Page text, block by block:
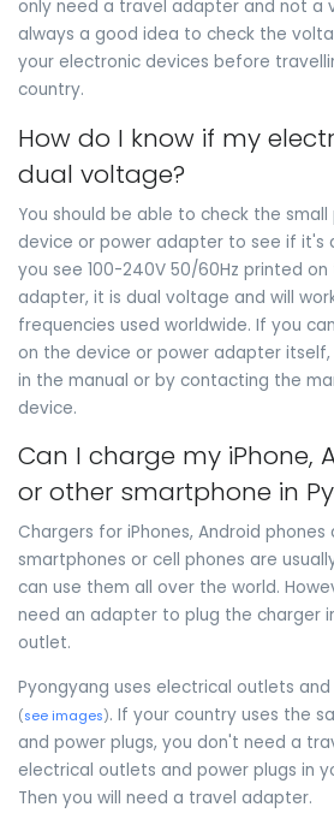
only need a travel adapter and not a
always a good idea to check the
your electronic devices before
country.
How do I know if my
dual voltage?
You should be able to check the
device or power adapter to see if it's
you see 100-240V 50/60Hz printed
adapter, it is dual voltage and will
frequencies used worldwide. If you
on the device or power adapter
in the manual or by contacting the
device.
Can I charge my iPhone,
or other smartphone in
Chargers for iPhones, Android
smartphones or cell phones are
can use them all over the world.
need an adapter to plug the charger
outlet.
Pyongyang uses electrical outlets
(see images). If your country uses the
and power plugs, you don't need a
electrical outlets and power plugs in
Then you will need a travel adapter.